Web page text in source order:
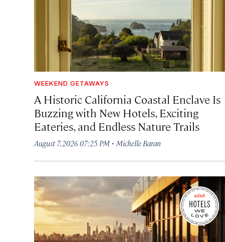
WEEKEND GETAWAYS
A Historic California Coastal Enclave Is
Buzzing with New Hotels, Exciting
Eateries, and Endless Nature Trails
August 7, 2026 07:25 PM · Michelle Baran